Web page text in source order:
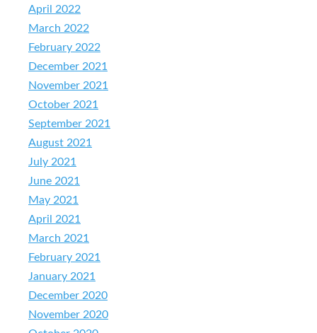
April 2022
March 2022
February 2022
December 2021
November 2021
October 2021
September 2021
August 2021
July 2021
June 2021
May 2021
April 2021
March 2021
February 2021
January 2021
December 2020
November 2020